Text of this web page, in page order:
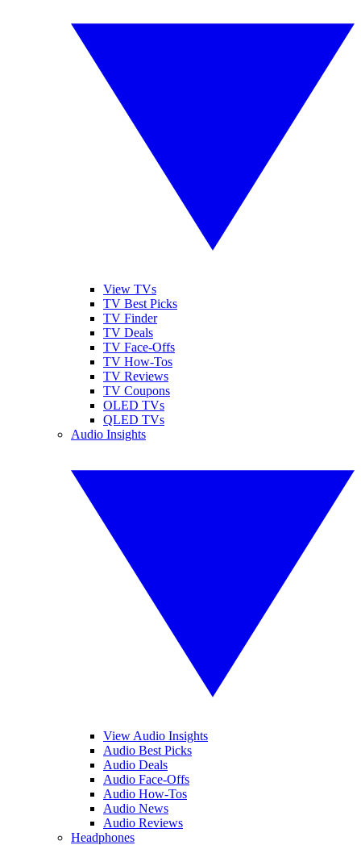
View TVs
TV Best Picks
TV Finder
TV Deals
TV Face-Offs
TV How-Tos
TV Reviews
TV Coupons
OLED TVs
QLED TVs
Audio Insights
View Audio Insights
Audio Best Picks
Audio Deals
Audio Face-Offs
Audio How-Tos
Audio News
Audio Reviews
Headphones